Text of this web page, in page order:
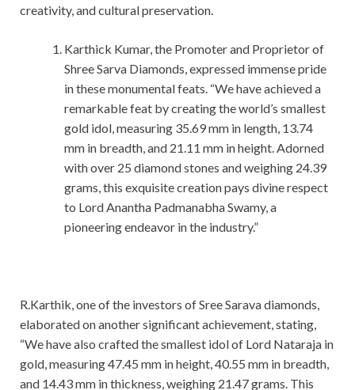
creativity, and cultural preservation.
Karthick Kumar, the Promoter and Proprietor of
Shree Sarva Diamonds, expressed immense pride
in these monumental feats. “We have achieved a
remarkable feat by creating the world’s smallest
gold idol, measuring 35.69 mm in length, 13.74
mm in breadth, and 21.11 mm in height. Adorned
with over 25 diamond stones and weighing 24.39
grams, this exquisite creation pays divine respect
to Lord Anantha Padmanabha Swamy, a
pioneering endeavor in the industry.”
R.Karthik, one of the investors of Sree Sarava diamonds,
elaborated on another significant achievement, stating,
“We have also crafted the smallest idol of Lord Nataraja in
gold, measuring 47.45 mm in height, 40.55 mm in breadth,
and 14.43 mm in thickness, weighing 21.47 grams. This